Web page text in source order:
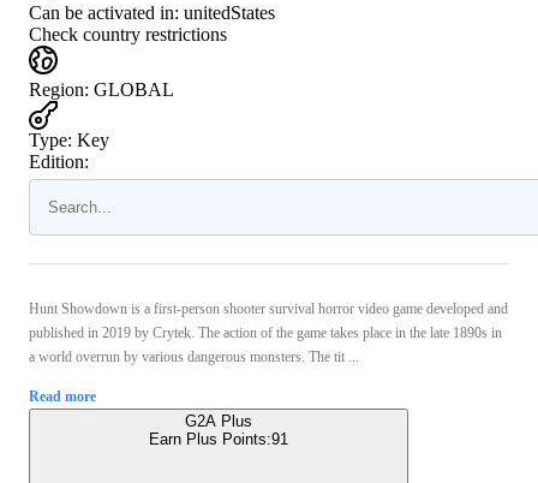
Can be activated in: unitedStates
Check country restrictions
Region: GLOBAL
Type: Key
Edition:
Hunt Showdown is a first-person shooter survival horror video game developed and
published in 2019 by Crytek. The action of the game takes place in the late 1890s in
a world overrun by various dangerous monsters. The tit ...
Read more
G2A Plus
Earn Plus Points:91